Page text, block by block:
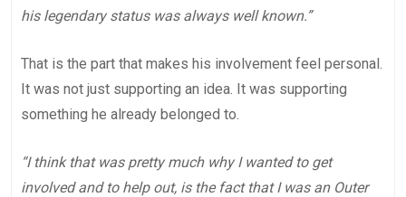
his legendary status was always well known.”
That is the part that makes his involvement feel personal.
It was not just supporting an idea. It was supporting
something he already belonged to.
“I think that was pretty much why I wanted to get
involved and to help out, is the fact that I was an Outer